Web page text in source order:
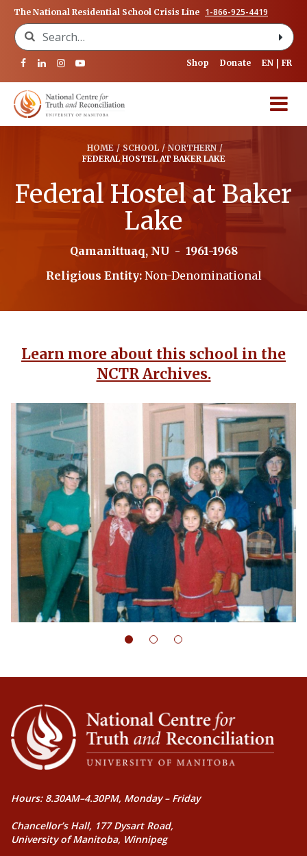
The National Residential School Crisis Line 1-866-925-4419
Search for:
Shop Donate EN FR
HOME / SCHOOL / NORTHERN /
FEDERAL HOSTEL AT BAKER LAKE
Federal Hostel at Baker
Lake
Qamanittuaq, NU - 1961-1968
Religious Entity: Non-Denominational
Learn more about this school in the
NCTR Archives.
Hours: 8.30AM–4.30PM, Monday – Friday
Chancellor’s Hall, 177 Dysart Road,
University of Manitoba, Winnipeg